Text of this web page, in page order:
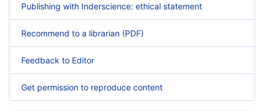
Publishing with Inderscience: ethical statement
Recommend to a librarian (PDF)
Feedback to Editor
Get permission to reproduce content